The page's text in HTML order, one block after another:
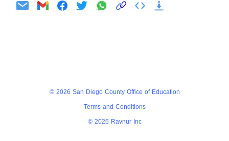
© 2026 San Diego County Office of Education
Terms and Conditions
© 2026 Ravnur Inc